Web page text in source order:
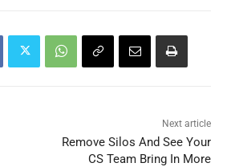
Next article
Remove Silos And See Your
CS Team Bring In More